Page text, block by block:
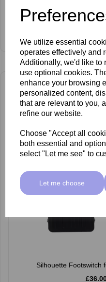
We utilize essential
operates effectively and
Additionally, we'd like to
use optional cookies.
enhance your browsing
personalized content,
that are relevant to you,
refine our website.
Choose "Accept all
both essential and
select "Let me see" to
Let me choose
Silhouette Footswitch